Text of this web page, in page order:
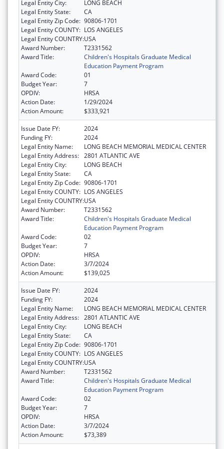
Legal Entity City:
LONG BEACH
Legal Entity State:
CA
Legal Entity Zip Code: 90806-1701
Legal Entity COUNTY: LOS ANGELES
Legal Entity COUNTRY:USA
Award Number:
T2331562
Award Title:
Children's Hospitals Graduate Medical
Education Payment Program
Award Code:
01
Budget Year:
7
OPDIV:
HRSA
Action Date:
1/29/2024
Action Amount:
$333,921
Issue Date FY:
2024
Funding FY:
2024
Legal Entity Name:
LONG BEACH MEMORIAL MEDICAL CENTER
Legal Entity Address: 2801 ATLANTIC AVE
Legal Entity City:
LONG BEACH
Legal Entity State:
CA
Legal Entity Zip Code: 90806-1701
Legal Entity COUNTY: LOS ANGELES
Legal Entity COUNTRY:USA
Award Number:
T2331562
Award Title:
Children's Hospitals Graduate Medical
Education Payment Program
Award Code:
02
Budget Year:
7
OPDIV:
HRSA
Action Date:
3/7/2024
Action Amount:
$139,025
Issue Date FY:
2024
Funding FY:
2024
Legal Entity Name:
LONG BEACH MEMORIAL MEDICAL CENTER
Legal Entity Address: 2801 ATLANTIC AVE
Legal Entity City:
LONG BEACH
Legal Entity State:
CA
Legal Entity Zip Code: 90806-1701
Legal Entity COUNTY: LOS ANGELES
Legal Entity COUNTRY:USA
Award Number:
T2331562
Award Title:
Children's Hospitals Graduate Medical
Education Payment Program
Award Code:
02
Budget Year:
7
OPDIV:
HRSA
Action Date:
3/7/2024
Action Amount:
$73,389